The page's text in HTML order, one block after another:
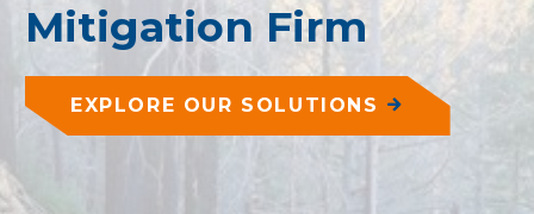
Mitigation Firm
EXPLORE OUR SOLUTIONS